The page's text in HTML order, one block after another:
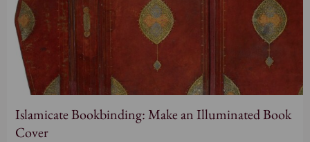
Islamicate Bookbinding: Make an Illuminated Book
Cover